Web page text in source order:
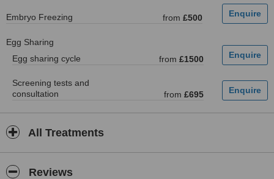
Embryo Freezing from £500
Egg Sharing
Egg sharing cycle
from £1500
Screening tests and
consultation
from £695
All Treatments
Reviews